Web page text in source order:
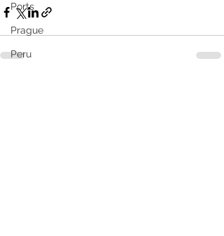
Ports
Prague
Peru